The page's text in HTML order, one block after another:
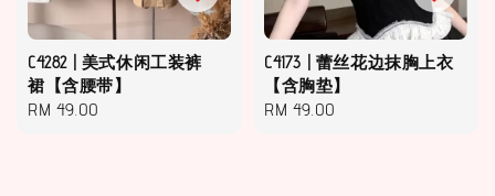
C4282 | 美式休闲工装裤
裙【含腰带】
Regular
RM 49.00
C4173 | 蕾丝花边抹胸上衣
【含胸垫】
Regular
RM 49.00